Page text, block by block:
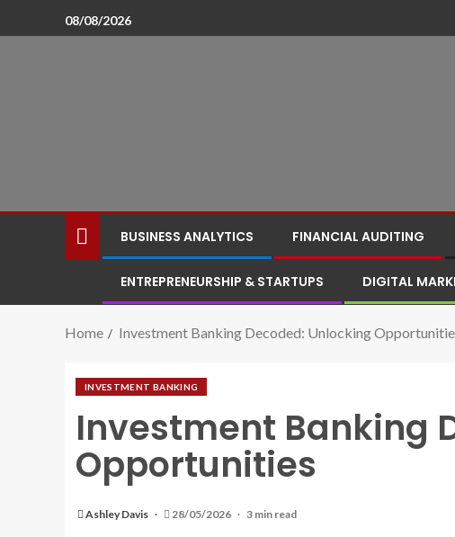
08/08/2026
BUSINESS ANALYTICS FINANCIAL AUDITING
ENTREPRENEURSHIP & STARTUPS DIGITAL
Home Investment Banking Decoded: Unlocking
INVESTMENT BANKING
Investment Banking
Opportunities
Ashley Davis 28/05/2026 3 min read